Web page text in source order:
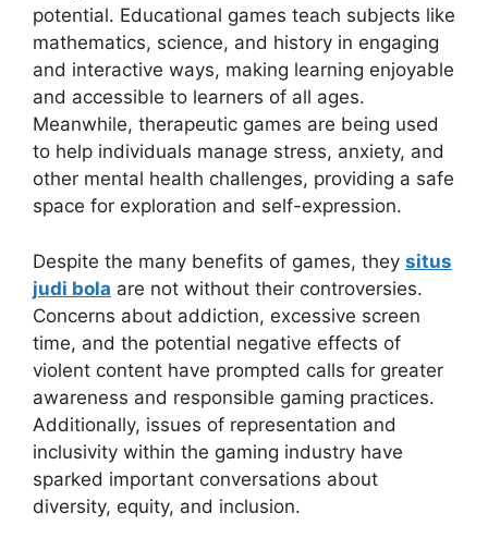
potential. Educational games teach subjects like
mathematics, science, and history in engaging
and interactive ways, making learning enjoyable
and accessible to learners of all ages.
Meanwhile, therapeutic games are being used
to help individuals manage stress, anxiety, and
other mental health challenges, providing a safe
space for exploration and self-expression.
Despite the many benefits of games, they situs
judi bola are not without their controversies.
Concerns about addiction, excessive screen
time, and the potential negative effects of
violent content have prompted calls for greater
awareness and responsible gaming practices.
Additionally, issues of representation and
inclusivity within the gaming industry have
sparked important conversations about
diversity, equity, and inclusion.